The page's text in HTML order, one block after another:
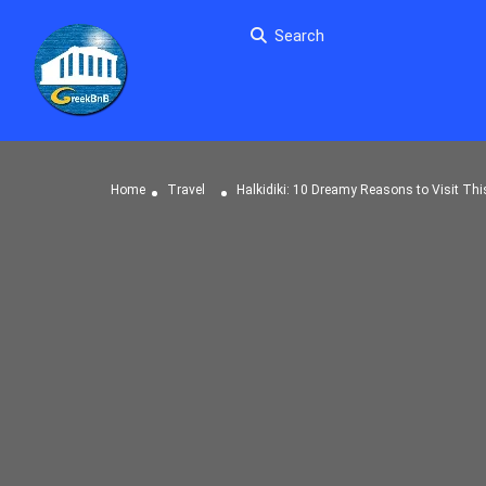
Search
Home Travel Halkidiki: 10 Dreamy Reasons to Visit